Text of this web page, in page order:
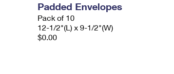
Padded Envelopes
Pack of 10
12-1/2"(L) x 9-1/2"(W)
$0.00